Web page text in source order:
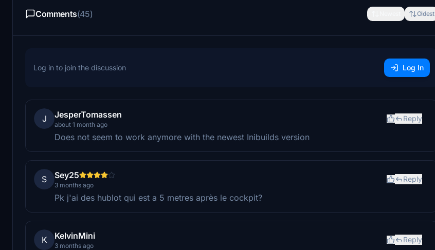
Comments(45) Oldest
Log in to join the discussion Log In
J JesperTomassen
about 1 month ago
Reply
Does not seem to work anymore with the newest Inibuilds version
S Sey25
3 months ago
Reply
Pk j'ai des hublot qui est a 5 metres après le cockpit?
K KelvinMini
3 months ago
Reply